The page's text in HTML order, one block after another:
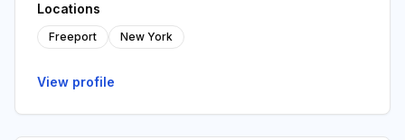
Locations
Freeport New York
View profile